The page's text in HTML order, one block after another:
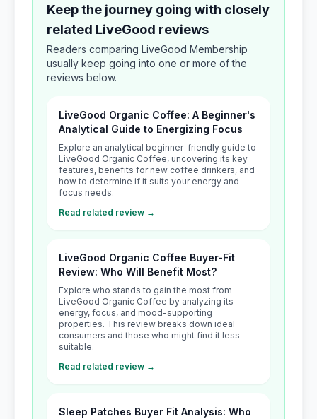
Keep the journey going with closely
related LiveGood reviews
Readers comparing LiveGood Membership
usually keep going into one or more of the
reviews below.
LiveGood Organic Coffee: A Beginner's
Analytical Guide to Energizing Focus
Explore an analytical beginner-friendly guide to
LiveGood Organic Coffee, uncovering its key
features, benefits for new coffee drinkers, and
how to determine if it suits your energy and
focus needs.
Read related review →
LiveGood Organic Coffee Buyer-Fit
Review: Who Will Benefit Most?
Explore who stands to gain the most from
LiveGood Organic Coffee by analyzing its
energy, focus, and mood-supporting
properties. This review breaks down ideal
consumers and those who might find it less
suitable.
Read related review →
Sleep Patches Buyer Fit Analysis: Who